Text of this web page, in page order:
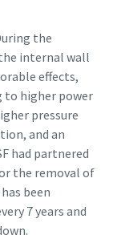
the
internal wall
effects,
to higher power
pressure
and an
had partnered
the removal of
been
7 years and